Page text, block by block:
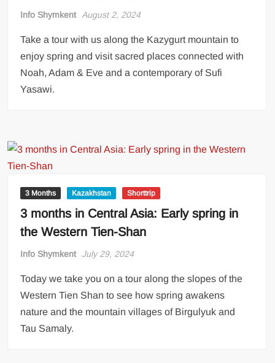
Info Shymkent August 2, 2024
Take a tour with us along the Kazygurt mountain to
enjoy spring and visit sacred places connected with
Noah, Adam & Eve and a contemporary of Sufi
Yasawi.
3 Months Kazakhstan Shorttrip
3 months in Central Asia: Early spring in
the Western Tien-Shan
Info Shymkent July 29, 2024
Today we take you on a tour along the slopes of the
Western Tien Shan to see how spring awakens
nature and the mountain villages of Birgulyuk and
Tau Samaly.